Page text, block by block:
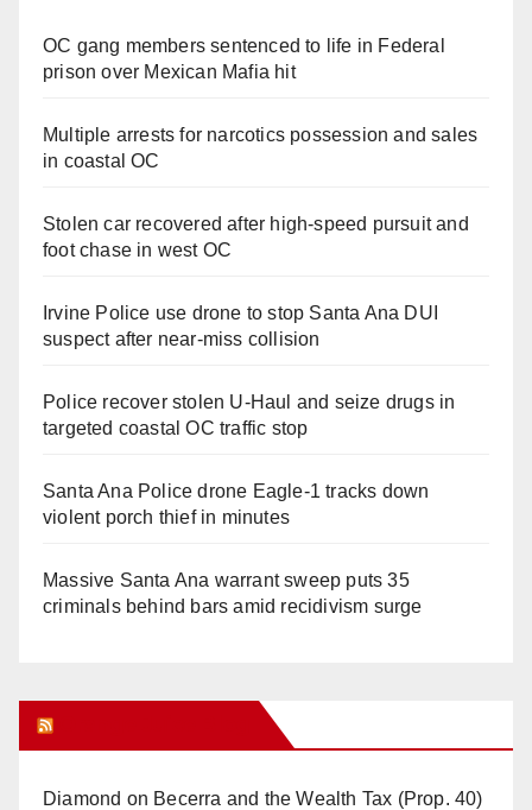
OC gang members sentenced to life in Federal
prison over Mexican Mafia hit
Multiple arrests for narcotics possession and sales
in coastal OC
Stolen car recovered after high-speed pursuit and
foot chase in west OC
Irvine Police use drone to stop Santa Ana DUI
suspect after near-miss collision
Police recover stolen U-Haul and seize drugs in
targeted coastal OC traffic stop
Santa Ana Police drone Eagle-1 tracks down
violent porch thief in minutes
Massive Santa Ana warrant sweep puts 35
criminals behind bars amid recidivism surge
Diamond on Becerra and the Wealth Tax (Prop. 40)